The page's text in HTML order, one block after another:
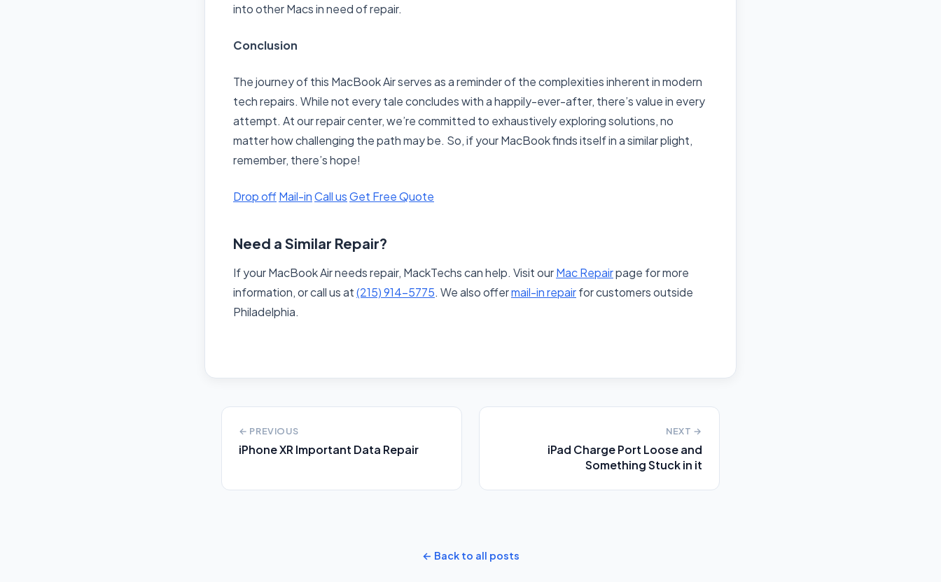
into other Macs in need of repair.
Conclusion
The journey of this MacBook Air serves as a reminder of the complexities inherent in modern
tech repairs. While not every tale concludes with a happily-ever-after, there’s value in every
attempt. At our repair center, we’re committed to exhaustively exploring solutions, no
matter how challenging the path may be. So, if your MacBook finds itself in a similar plight,
remember, there’s hope!
Drop offMail-inCall usGet Free Quote
Need a Similar Repair?
If your MacBook Air needs repair, MackTechs can help. Visit ourMac Repairpage for more
information, or call us at(215) 914-5775. We also offermail-in repairfor customers outside
Philadelphia.
← PREVIOUS
iPhone XR Important Data Repair
NEXT →
iPad Charge Port Loose and
Something Stuck in it
← Back to all posts